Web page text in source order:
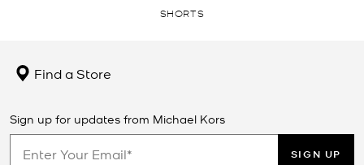
SHORTS
Find a Store
Sign up for updates from Michael Kors
SIGN UP